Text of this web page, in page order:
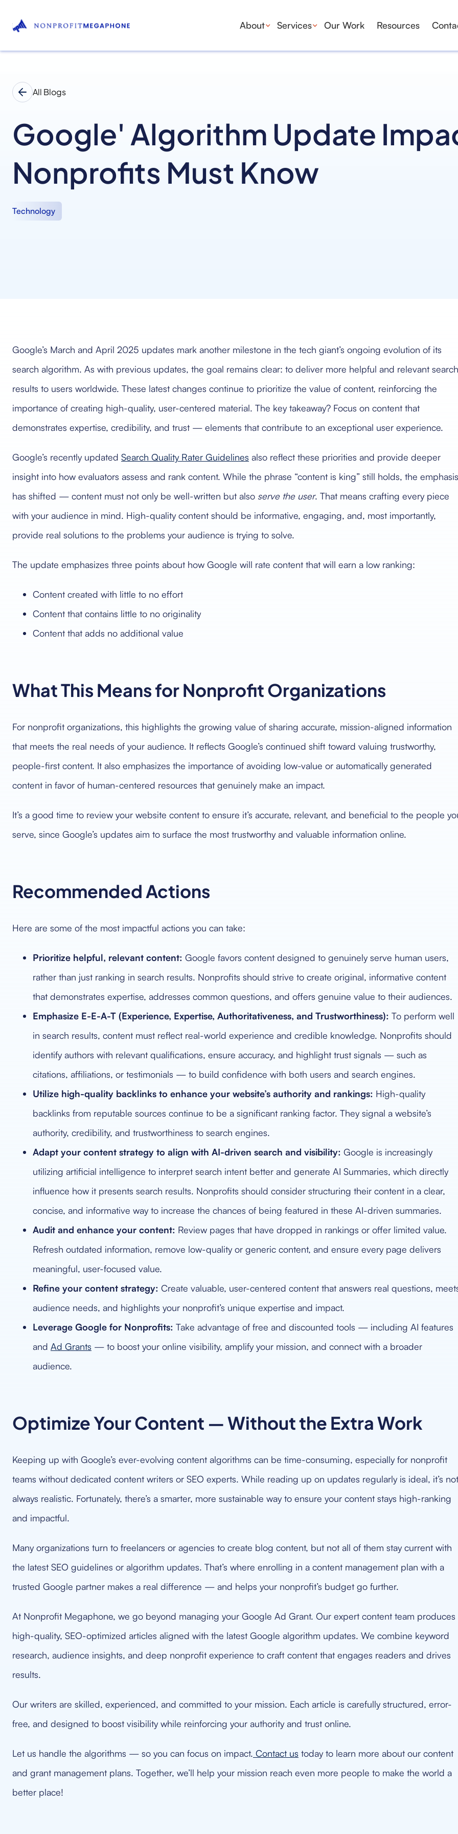
About Services Our Work Resources
All Blogs
Google' Algorithm Update
Nonprofits Must Know
Technology
Google’s March and April 2025 updates mark another milestone in the tech giant’s ongoing evolution of its
search algorithm. As with previous updates, the goal remains clear: to deliver more helpful and relevant search
results to users worldwide. These latest changes continue to prioritize the value of content, reinforcing the
importance of creating high-quality, user-centered material. The key takeaway? Focus on content that
demonstrates expertise, credibility, and trust — elements that contribute to an exceptional user experience.
Google’s recently updated Search Quality Rater Guidelines also reflect these priorities and provide deeper
insight into how evaluators assess and rank content. While the phrase “content is king” still holds, the emphasis
has shifted — content must not only be well-written but also serve the user. That means crafting every piece
with your audience in mind. High-quality content should be informative, engaging, and, most importantly,
provide real solutions to the problems your audience is trying to solve.
The update emphasizes three points about how Google will rate content that will earn a low ranking:
Content created with little to no effort
Content that contains little to no originality
Content that adds no additional value
What This Means for Nonprofit Organizations
For nonprofit organizations, this highlights the growing value of sharing accurate, mission-aligned information
that meets the real needs of your audience. It reflects Google’s continued shift toward valuing trustworthy,
people-first content. It also emphasizes the importance of avoiding low-value or automatically generated
content in favor of human-centered resources that genuinely make an impact.
It’s a good time to review your website content to ensure it’s accurate, relevant, and beneficial to the people
serve, since Google’s updates aim to surface the most trustworthy and valuable information online.
Recommended Actions
Here are some of the most impactful actions you can take:
Prioritize helpful, relevant content: Google favors content designed to genuinely serve human users,
rather than just ranking in search results. Nonprofits should strive to create original, informative content
that demonstrates expertise, addresses common questions, and offers genuine value to their audiences.
Emphasize E-E-A-T (Experience, Expertise, Authoritativeness, and Trustworthiness): To perform well
in search results, content must reflect real-world experience and credible knowledge. Nonprofits should
identify authors with relevant qualifications, ensure accuracy, and highlight trust signals — such as
citations, affiliations, or testimonials — to build confidence with both users and search engines.
Utilize high-quality backlinks to enhance your website’s authority and rankings: High-quality
backlinks from reputable sources continue to be a significant ranking factor. They signal a website’s
authority, credibility, and trustworthiness to search engines.
Adapt your content strategy to align with AI-driven search and visibility: Google is increasingly
utilizing artificial intelligence to interpret search intent better and generate AI Summaries, which directly
influence how it presents search results. Nonprofits should consider structuring their content in a clear,
concise, and informative way to increase the chances of being featured in these AI-driven summaries.
Audit and enhance your content: Review pages that have dropped in rankings or offer limited value.
Refresh outdated information, remove low-quality or generic content, and ensure every page delivers
meaningful, user-focused value.
Refine your content strategy: Create valuable, user-centered content that answers real questions,
audience needs, and highlights your nonprofit’s unique expertise and impact.
Leverage Google for Nonprofits: Take advantage of free and discounted tools — including AI features
and Ad Grants — to boost your online visibility, amplify your mission, and connect with a broader
audience.
Optimize Your Content — Without the Extra Work
Keeping up with Google’s ever-evolving content algorithms can be time-consuming, especially for nonprofit
teams without dedicated content writers or SEO experts. While reading up on updates regularly is ideal, it’s not
always realistic. Fortunately, there’s a smarter, more sustainable way to ensure your content stays high-ranking
and impactful.
Many organizations turn to freelancers or agencies to create blog content, but not all of them stay current with
the latest SEO guidelines or algorithm updates. That’s where enrolling in a content management plan with a
trusted Google partner makes a real difference — and helps your nonprofit’s budget go further.
At Nonprofit Megaphone, we go beyond managing your Google Ad Grant. Our expert content team produces
high-quality, SEO-optimized articles aligned with the latest Google algorithm updates. We combine keyword
research, audience insights, and deep nonprofit experience to craft content that engages readers and drives
results.
Our writers are skilled, experienced, and committed to your mission. Each article is carefully structured, error-
free, and designed to boost visibility while reinforcing your authority and trust online.
Let us handle the algorithms — so you can focus on impact. Contact us today to learn more about our content
and grant management plans. Together, we’ll help your mission reach even more people to make the world a
better place!